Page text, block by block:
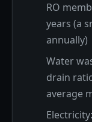
RO
years (a
annually)
Water
drain
average